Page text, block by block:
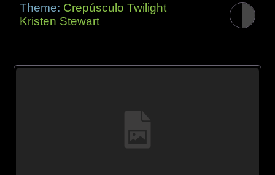
Theme: Crepúsculo Twilight
Kristen Stewart